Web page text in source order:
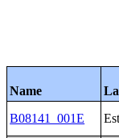
Name
B08141_001E